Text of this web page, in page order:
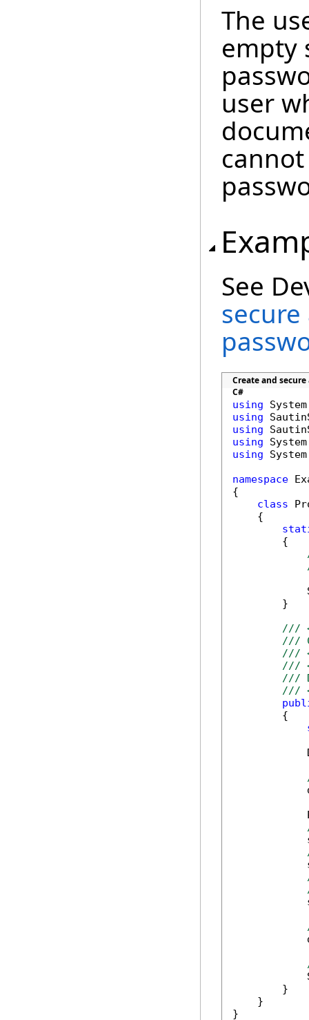
The
empty
user
See
Create and
C#
using
using
using
using
using
namespace
{
class
    {
        {
        }
///
///
///
///
///
///
        {
        }
    }
}